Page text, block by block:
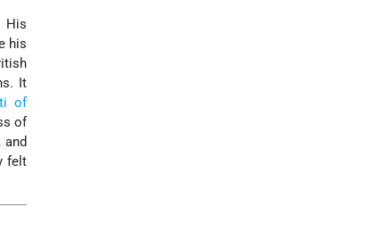
His
his
It
of
of
felt